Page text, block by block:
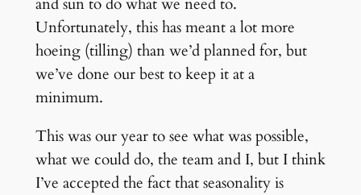
Unfortunately, this has meant a lot more
hoeing (tilling) than we’d planned for, but
we’ve done our best to keep it at a
minimum.
This was our year to see what was possible,
what we could do, the team and I, but I think
I’ve accepted the fact that seasonality is